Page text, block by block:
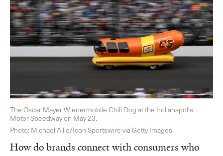
How do brands connect with consumers who
The Oscar Mayer Wienermobile Chili Dog at the Indianapolis
Motor Speedway on May 23.
Photo: Michael Allio/Icon Sportswire via Getty Images